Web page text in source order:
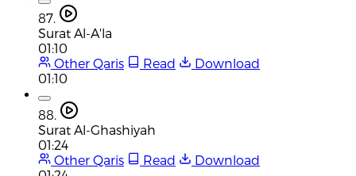
87.
Surat Al-A'la
01:10
Other Qaris
Read
Download
01:10
88.
Surat Al-Ghashiyah
01:24
Other Qaris
Read
Download